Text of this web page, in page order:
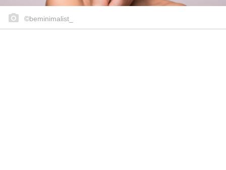
©beminimalist_